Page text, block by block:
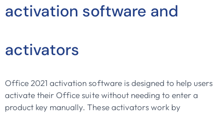
activation software and
activators
Office 2021 activation software is designed to help users
activate their Office suite without needing to enter a
product key manually. These activators work by